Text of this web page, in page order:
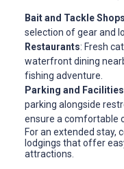
Bait and Tackle Shops
selection of gear and
Restaurants: Fresh
waterfront dining
fishing adventure.
Parking and Facilities
parking alongside
ensure a comfortable
For an extended stay,
lodgings that offer
attractions.